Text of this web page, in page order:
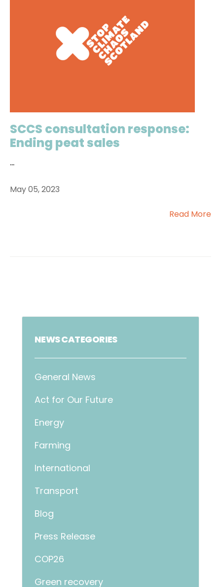
SCCS consultation response:
Ending peat sales
...
May 05, 2023
Read More
NEWS CATEGORIES
General News
Act for Our Future
Energy
Farming
International
Transport
Blog
Press Release
COP26
Green recovery